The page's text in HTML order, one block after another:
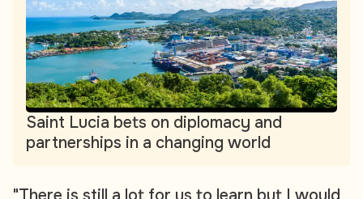
Saint Lucia bets on diplomacy and
partnerships in a changing world